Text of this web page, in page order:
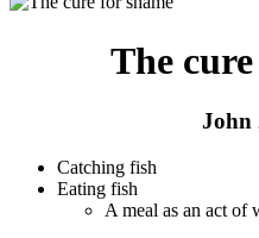
The
John
Catching fish
Eating fish
A meal as an act of